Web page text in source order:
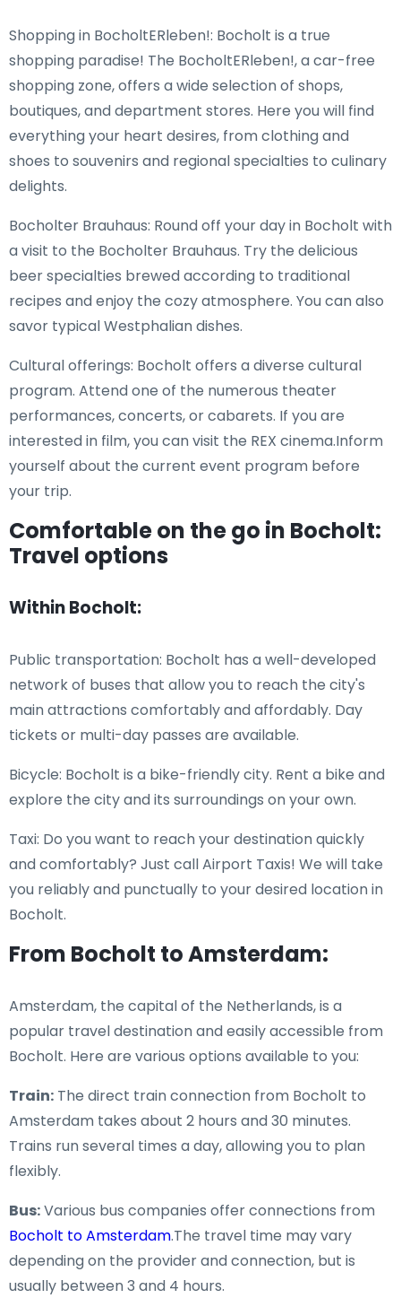
Shopping in BocholtERleben!: Bocholt is a true
shopping paradise! The BocholtERleben!, a car-free
shopping zone, offers a wide selection of shops,
boutiques, and department stores. Here you will find
everything your heart desires, from clothing and
shoes to souvenirs and regional specialties to culinary
delights.
Bocholter Brauhaus: Round off your day in Bocholt with
a visit to the Bocholter Brauhaus. Try the delicious
beer specialties brewed according to traditional
recipes and enjoy the cozy atmosphere. You can also
savor typical Westphalian dishes.
Cultural offerings: Bocholt offers a diverse cultural
program. Attend one of the numerous theater
performances, concerts, or cabarets. If you are
interested in film, you can visit the REX cinema.Inform
yourself about the current event program before
your trip.
Comfortable on the go in Bocholt:
Travel options
Within Bocholt:
Public transportation: Bocholt has a well-developed
network of buses that allow you to reach the city's
main attractions comfortably and affordably. Day
tickets or multi-day passes are available.
Bicycle: Bocholt is a bike-friendly city. Rent a bike and
explore the city and its surroundings on your own.
Taxi: Do you want to reach your destination quickly
and comfortably? Just call Airport Taxis! We will take
you reliably and punctually to your desired location in
Bocholt.
From Bocholt to Amsterdam:
Amsterdam, the capital of the Netherlands, is a
popular travel destination and easily accessible from
Bocholt. Here are various options available to you:
Train: The direct train connection from Bocholt to
Amsterdam takes about 2 hours and 30 minutes.
Trains run several times a day, allowing you to plan
flexibly.
Bus:Various bus companies offer connections from
Bocholt to Amsterdam.The travel time may vary
depending on the provider and connection, but is
usually between 3 and 4 hours.